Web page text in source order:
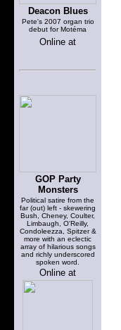
Deacon Blues
Pete's 2007 organ trio
debut for Motéma
Online at
GOP Party
Monsters
Political satire from the
far (out) left - skewering
Bush, Cheney, Coulter,
Limbaugh, O'Reilly,
Condoleezza, Spitzer &
more with an eclectic
array of hilarious songs
and richly underscored
spoken word.
Online at